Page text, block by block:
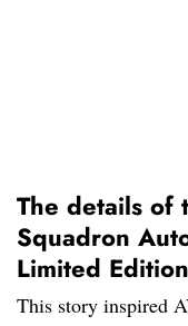
The details of
Squadron
Limited
This story inspired